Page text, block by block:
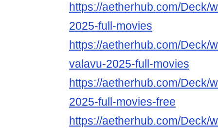
https://aetherhub.com/Deck/
2025-full-movies
https://aetherhub.com/Deck/
valavu-2025-full-movies
https://aetherhub.com/Deck/
2025-full-movies-free
https://aetherhub.com/Deck/